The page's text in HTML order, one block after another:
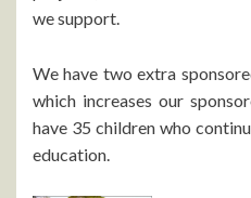
we support.
We have two extra
which increases our
have 35 children who
education.